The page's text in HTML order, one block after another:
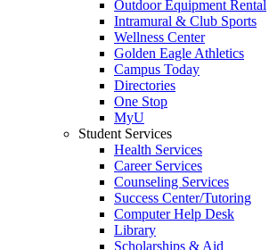
Outdoor Equipment Rental
Intramural & Club Sports
Wellness Center
Golden Eagle Athletics
Campus Today
Directories
One Stop
MyU
Student Services
Health Services
Career Services
Counseling Services
Success Center/Tutoring
Computer Help Desk
Library
Scholarships & Aid